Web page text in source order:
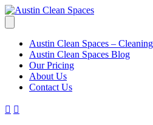
Austin Clean Spaces –
Austin Clean Spaces Blog
Our Pricing
About Us
Contact Us